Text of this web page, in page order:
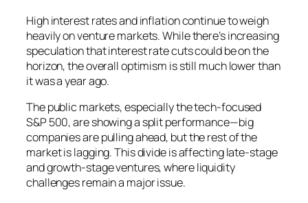
High interest rates and inflation continue to weigh
heavily on venture markets. While there’s increasing
speculation that interest rate cuts could be on the
horizon, the overall optimism is still much lower than
it was a year ago.
The public markets, especially the tech-focused
S&P 500, are showing a split performance—big
companies are pulling ahead, but the rest of the
market is lagging. This divide is affecting late-stage
and growth-stage ventures, where liquidity
challenges remain a major issue.